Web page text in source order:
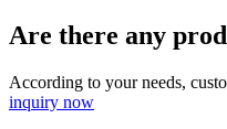
Are there any
According to your needs,
inquiry now